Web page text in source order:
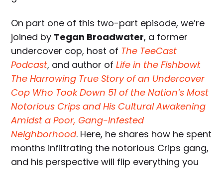
On part one of this two-part episode, we’re
joined by Tegan Broadwater, a former
undercover cop, host of The TeeCast
Podcast, and author ofLife in the Fishbowl:
The Harrowing True Story of an Undercover
Cop Who Took Down 51 of the Nation’s Most
Notorious Crips and His Cultural Awakening
Amidst a Poor, Gang-Infested
Neighborhood. Here, he shares how he spent
months infiltrating the notorious Crips gang,
and his perspective will flip everything you